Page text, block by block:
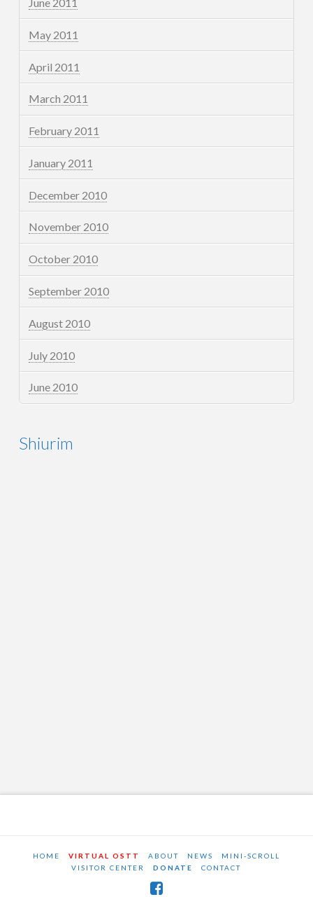
May 2011
April 2011
March 2011
February 2011
January 2011
December 2010
November 2010
October 2010
September 2010
August 2010
July 2010
June 2010
Shiurim
HOME VIRTUAL OSTT ABOUT NEWS
MINI-SCROLL
VISITOR CENTER
DONATE CONTACT